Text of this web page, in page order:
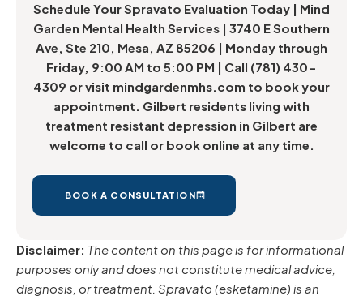
Schedule Your Spravato Evaluation Today | Mind
Garden Mental Health Services | 3740 E Southern
Ave, Ste 210, Mesa, AZ 85206 | Monday through
Friday, 9:00 AM to 5:00 PM | Call (781) 430-
4309 or visit mindgardenmhs.com to book your
appointment. Gilbert residents living with
treatment resistant depression in Gilbert are
welcome to call or book online at any time.
BOOK A CONSULTATION
Disclaimer: The content on this page is for informational
purposes only and does not constitute medical advice,
diagnosis, or treatment. Spravato (esketamine) is an